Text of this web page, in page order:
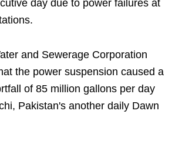
day due to power failures at
and Sewerage Corporation
the power suspension caused a
of 85 million gallons per day
Pakistan's another daily Dawn